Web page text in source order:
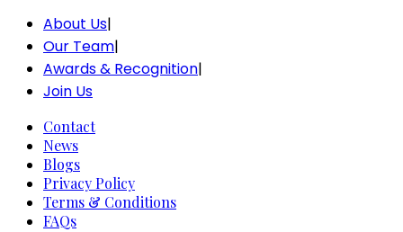
About Us|
Our Team|
Awards & Recognition|
Join Us
Contact
News
Blogs
Privacy Policy
Terms & Conditions
FAQs